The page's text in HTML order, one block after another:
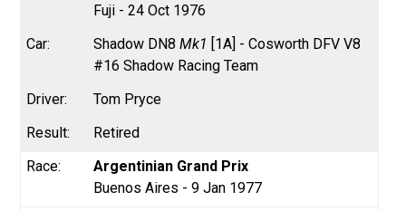
Fuji - 24 Oct 1976
Shadow DN8Mk1 [1A] - Cosworth DFV V8
#16 Shadow Racing Team
Tom Pryce
Retired
Argentinian Grand Prix
Buenos Aires - 9 Jan 1977